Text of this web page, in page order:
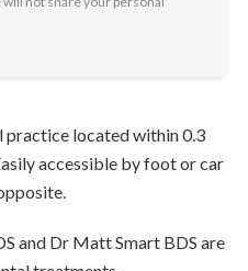
practice located within 0.3
accessible by foot or car
and Dr Matt Smart BDS are